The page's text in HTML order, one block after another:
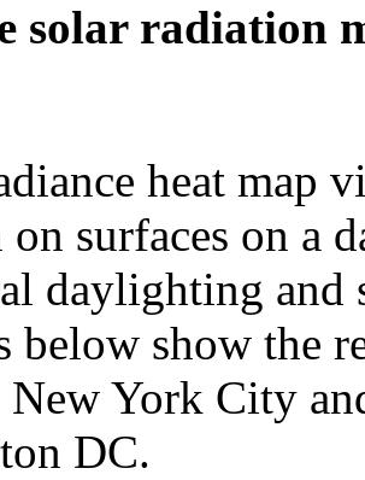
solar radiation
heat map
surfaces on a
daylighting and
below show the
New York City
DC.